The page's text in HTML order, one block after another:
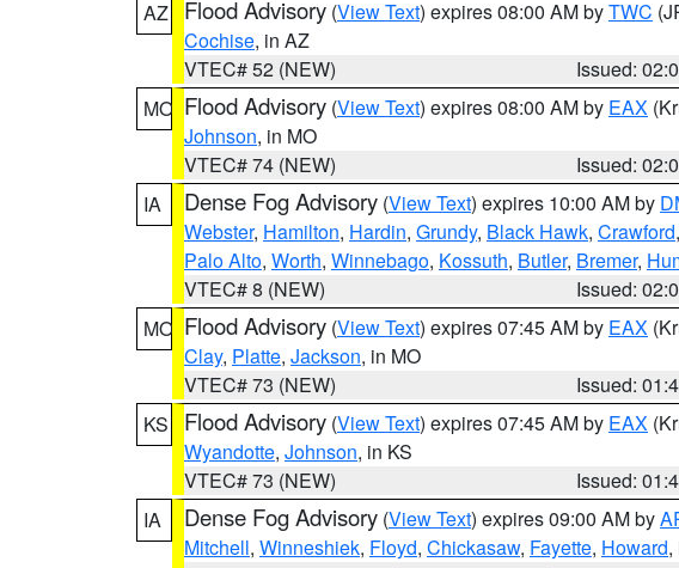
AZ
Flood Advisory (View Text) expires 08:00 AM byTWC
Cochise, in AZ
VTEC# 52 (NEW)
Issued:
MO Flood Advisory (View Text) expires 08:00 AM by EAX
Johnson, in MO
VTEC# 74 (NEW)
Issued:
IA
Dense Fog Advisory (View Text) expires 10:00 AM by
Webster, Hamilton, Hardin, Grundy, Black Hawk, Crawford,
Palo Alto, Worth, Winnebago, Kossuth, Butler, Bremer,
VTEC# 8 (NEW)
Issued:
MO Flood Advisory (View Text) expires 07:45 AM by EAX
Clay, Platte, Jackson, in MO
VTEC# 73 (NEW)
Issued:
KS
Flood Advisory (View Text) expires 07:45 AM by EAX
Wyandotte, Johnson, in KS
VTEC# 73 (NEW)
Issued:
IA
Dense Fog Advisory (View Text) expires 09:00 AM by
Mitchell, Winneshiek, Floyd, Chickasaw, Fayette, Howard,